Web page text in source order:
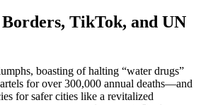
TikTok, and UN
boasting of halting “water drugs”
for over 300,000 annual deaths—and
for safer cities like a revitalized